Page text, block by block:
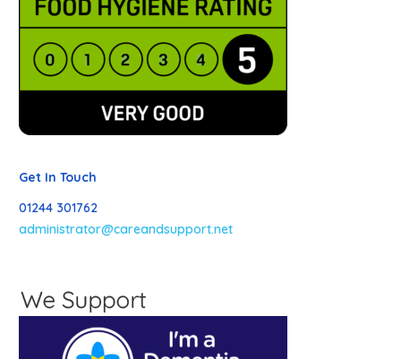
Get In Touch
01244 301762
administrator@careandsupport.net